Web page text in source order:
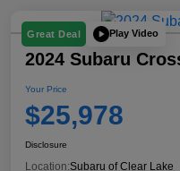
Great Deal Play Video
2024 Subaru
Your Price
$25,978
Disclosure
Location:Subaru of Clear Lake